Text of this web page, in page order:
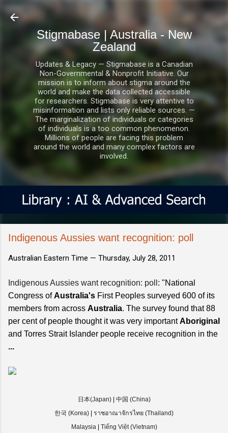
Stigmabase | Australia - New
Zealand
Updates & Legacy — Stigmabase is a Canadian
Non-Governmental & Nonprofit Initiative. Our
mission is to inform about stigma around the
world and make the data collected accessible
for researchers. Stigmabase is very attentive to
misinformation and lists only reliable sources. —
The marginalization of individuals or categories
of individuals is a too common phenomenon.
Millions of people are facing this problem
around the world and many complex factors are
involved.
Indigenous Aussies want recognition: poll
Australian Eastern Time — Thursday, July 28, 2011
Indigenous Aussies want recognition: poll : "National
Congress ofAustralia's First Peoples surveyed 600 of its
members from across Australia. The survey found that 88
per cent of people thought it was very importantAboriginal
and Torres Strait Islander people receive recognition in the
...
日本(Japan)| 中国 (China)
한국 (Korea) | ราชอาณาจักรไทย (Thailand)
Malaysia | Tiếng Việt (Vietnam)